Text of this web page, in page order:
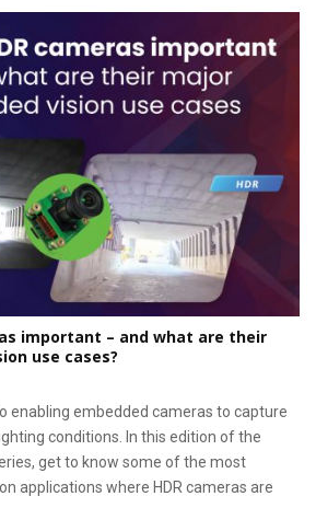
important – and what are their
use cases?
enabling embedded cameras to capture
conditions. In this edition of the
get to know some of the most
applications where HDR cameras are